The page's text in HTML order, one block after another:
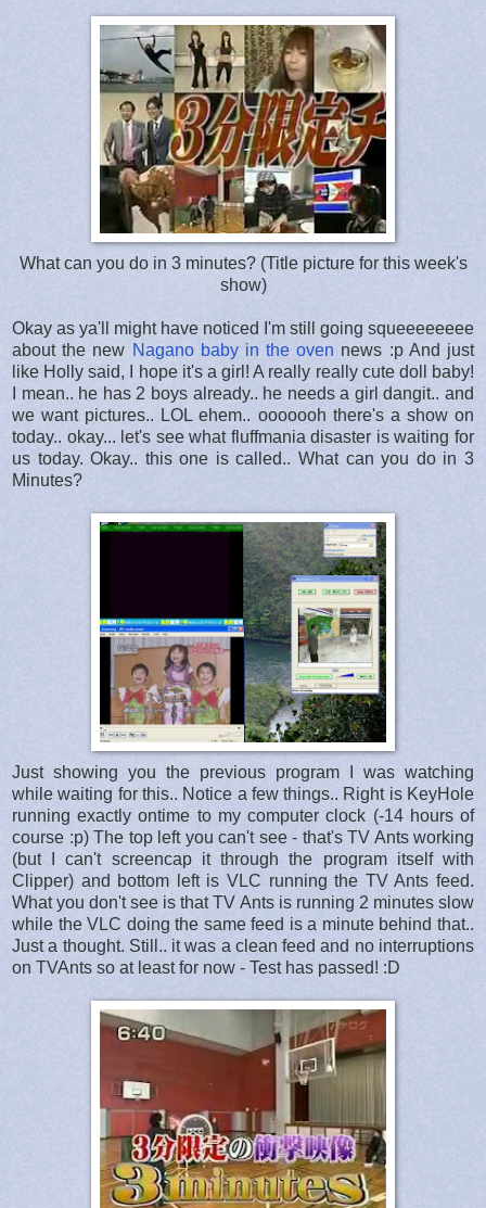
What can you do in 3 minutes? (Title picture for this week's
show)
Okay as ya'll might have noticed I'm still going squeeeeeeee
about the new Nagano baby in the oven news :p And just
like Holly said, I hope it's a girl! A really really cute doll baby!
I mean.. he has 2 boys already.. he needs a girl dangit.. and
we want pictures.. LOL ehem.. ooooooh there's a show on
today.. okay... let's see what fluffmania disaster is waiting for
us today. Okay.. this one is called.. What can you do in 3
Minutes?
Just showing you the previous program I was watching
while waiting for this.. Notice a few things.. Right is KeyHole
running exactly ontime to my computer clock (-14 hours of
course :p) The top left you can't see - that's TV Ants working
(but I can't screencap it through the program itself with
Clipper) and bottom left is VLC running the TV Ants feed.
What you don't see is that TV Ants is running 2 minutes slow
while the VLC doing the same feed is a minute behind that..
Just a thought. Still.. it was a clean feed and no interruptions
on TVAnts so at least for now - Test has passed! :D